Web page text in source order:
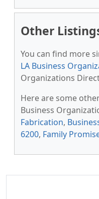
Other
You can find more
LA Business
Organizations
Here are some
Business
Fabrication,
6200, Family